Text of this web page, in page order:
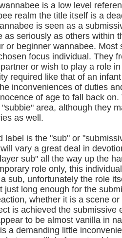
is a low level
realm the title itself is a
is seen as a
as seriously as others within
or beginner wannabee.
focus individual. They
or wish to play a role
required like that of an
inconveniences of duties
of age to fall back
area, although they
as well.
label is the "sub" or
vary a great deal in
sub" all the way up the
role only, this
sub, unfortunately the role
just long enough for the
whether it is a scene
is achieved the submissive
to be almost vanilla in
a demanding little